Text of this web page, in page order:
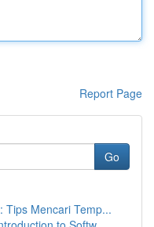
Report Page
Go
Tips Mencari Temp...